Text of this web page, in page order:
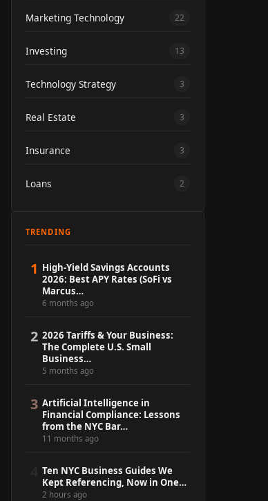
Marketing Technology 22
Investing 13
Technology Strategy 3
Real Estate 3
Insurance 3
Loans 2
TRENDING
1 High-Yield Savings Accounts
2026: Best APY Rates (SoFi vs
Marcus…
6 months ago
2 2026 Tariffs & Your Business:
The Complete U.S. Small
Business…
5 months ago
3 Artificial Intelligence in
Financial Compliance: Lessons
from the NYC Bar…
11 months ago
Ten NYC Business Guides We
Kept Referencing, Now in One…
2 hours ago